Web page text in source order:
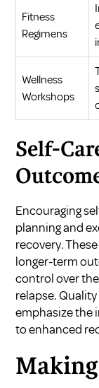
Fitness
Regimens
Wellness
Workshops
Self-
Encouraging
planning and
recovery.
longer-term
control over
relapse.
emphasize the
to enhanced